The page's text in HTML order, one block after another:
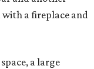
a fireplace and
a large